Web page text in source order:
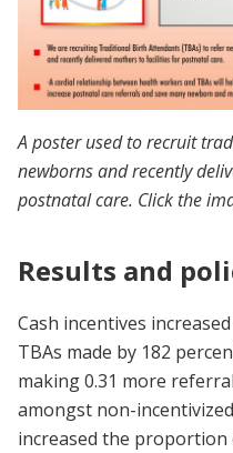
A poster used to recruit
newborns and recently
postnatal care. Click the
Results and
Cash incentives
TBAs made by 182
making 0.31 more
amongst non-
increased the proportion